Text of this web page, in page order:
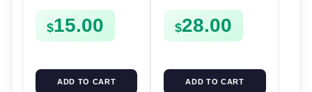
$15.00
ADD TO CART
FSE450
$28.00
ADD TO CART